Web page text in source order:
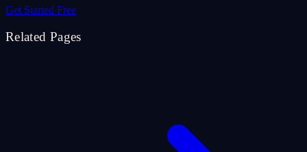
Get Started Free
Related Pages